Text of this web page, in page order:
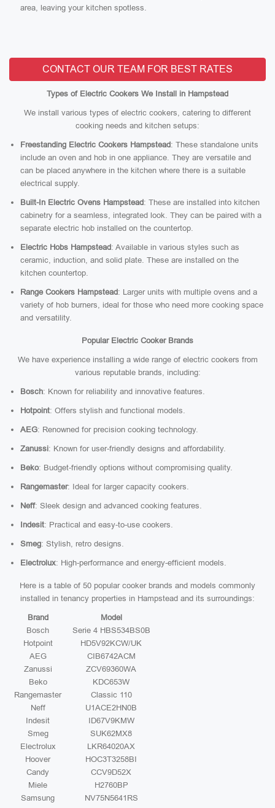
area, leaving your kitchen spotless.
CONTACT OUR TEAM FOR BEST RATES
Types of Electric Cookers We Install in Hampstead
We install various types of electric cookers, catering to different
cooking needs and kitchen setups:
Freestanding Electric Cookers Hampstead: These standalone units
include an oven and hob in one appliance. They are versatile and
can be placed anywhere in the kitchen where there is a suitable
electrical supply.
Built-In Electric Ovens Hampstead: These are installed into kitchen
cabinetry for a seamless, integrated look. They can be paired with a
separate electric hob installed on the countertop.
Electric Hobs Hampstead: Available in various styles such as
ceramic, induction, and solid plate. These are installed on the
kitchen countertop.
Range Cookers Hampstead: Larger units with multiple ovens and a
variety of hob burners, ideal for those who need more cooking space
and versatility.
Popular Electric Cooker Brands
We have experience installing a wide range of electric cookers from
various reputable brands, including:
Bosch: Known for reliability and innovative features.
Hotpoint: Offers stylish and functional models.
AEG: Renowned for precision cooking technology.
Zanussi: Known for user-friendly designs and affordability.
Beko: Budget-friendly options without compromising quality.
Rangemaster: Ideal for larger capacity cookers.
Neff: Sleek design and advanced cooking features.
Indesit: Practical and easy-to-use cookers.
Smeg: Stylish, retro designs.
Electrolux: High-performance and energy-efficient models.
Here is a table of 50 popular cooker brands and models commonly
installed in tenancy properties in Hampstead and its surroundings:
Brand
Model
Bosch
Serie 4 HBS534BS0B
Hotpoint
HD5V92KCW/UK
AEG
CIB6742ACM
Zanussi
ZCV69360WA
Beko
KDC653W
Rangemaster
Classic 110
Neff
U1ACE2HN0B
Indesit
ID67V9KMW
Smeg
SUK62MX8
Electrolux
LKR64020AX
Hoover
HOC3T3258BI
Candy
CCV9D52X
Miele
H2760BP
Samsung
NV75N5641RS